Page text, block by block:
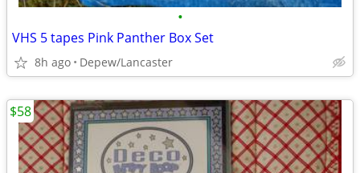
•
VHS 5 tapes Pink Panther Box Set
8h ago Depew/Lancaster
$58